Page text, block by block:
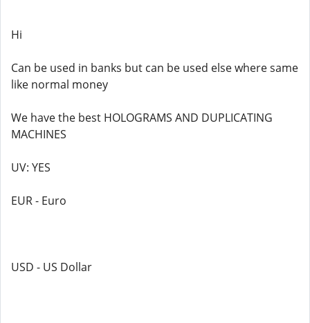
Hi
Can be used in banks but can be used else where same
like normal money
We have the best HOLOGRAMS AND DUPLICATING
MACHINES
UV: YES
EUR - Euro
USD - US Dollar